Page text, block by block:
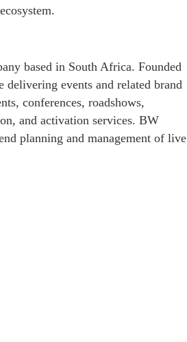
based in South Africa. Founded
events and related brand
conferences, roadshows,
and activation services. BW
planning and management of live